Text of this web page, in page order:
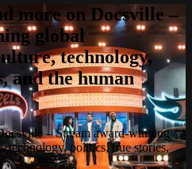
more on Docsville –
global
technology,
and the human
– Stream award-winning
technology, politics, true stories,